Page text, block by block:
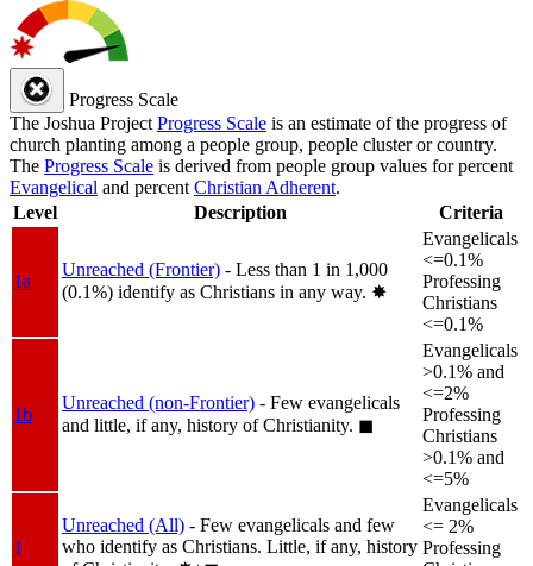
Progress Scale
The Joshua Project Progress Scale is an estimate of the progress of
church planting among a people group, people cluster or country.
The Progress Scale is derived from people group values for percent
Evangelical and percent Christian Adherent.
Level
Description Criteria
1a
Unreached (Frontier) - Less than 1 in 1,000
(0.1%) identify as Christians in any way. ✸︎
Evangelicals
<=0.1%
Professing
Christians
<=0.1%
1b
Unreached (non-Frontier) - Few evangelicals
and little, if any, history of Christianity. ◼︎
Evangelicals
>0.1% and
<=2%
Professing
Christians
>0.1% and
<=5%
1
Unreached (All) - Few evangelicals and few
who identify as Christians. Little, if any, history
Evangelicals
<= 2%
Professing